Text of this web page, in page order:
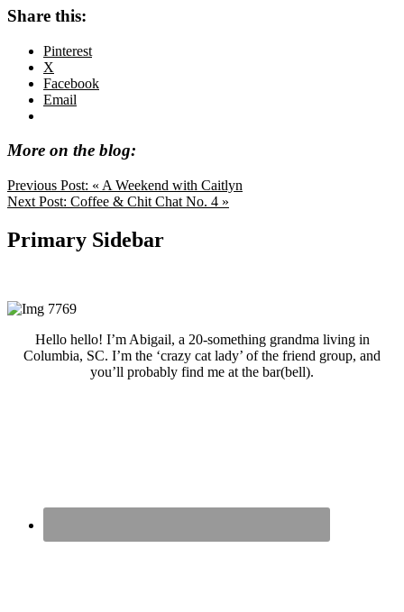
Share this:
Pinterest
X
Facebook
Email
More on the blog:
Previous Post: « A Weekend with Caitlyn
Next Post: Coffee & Chit Chat No. 4 »
Primary Sidebar
Hello hello! I’m Abigail, a 20-something grandma living in
Columbia, SC. I’m the ‘crazy cat lady’ of the friend group, and
you’ll probably find me at the bar(bell).